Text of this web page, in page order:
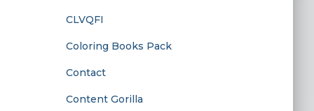
CLVQFI
Coloring Books Pack
Contact
Content Gorilla